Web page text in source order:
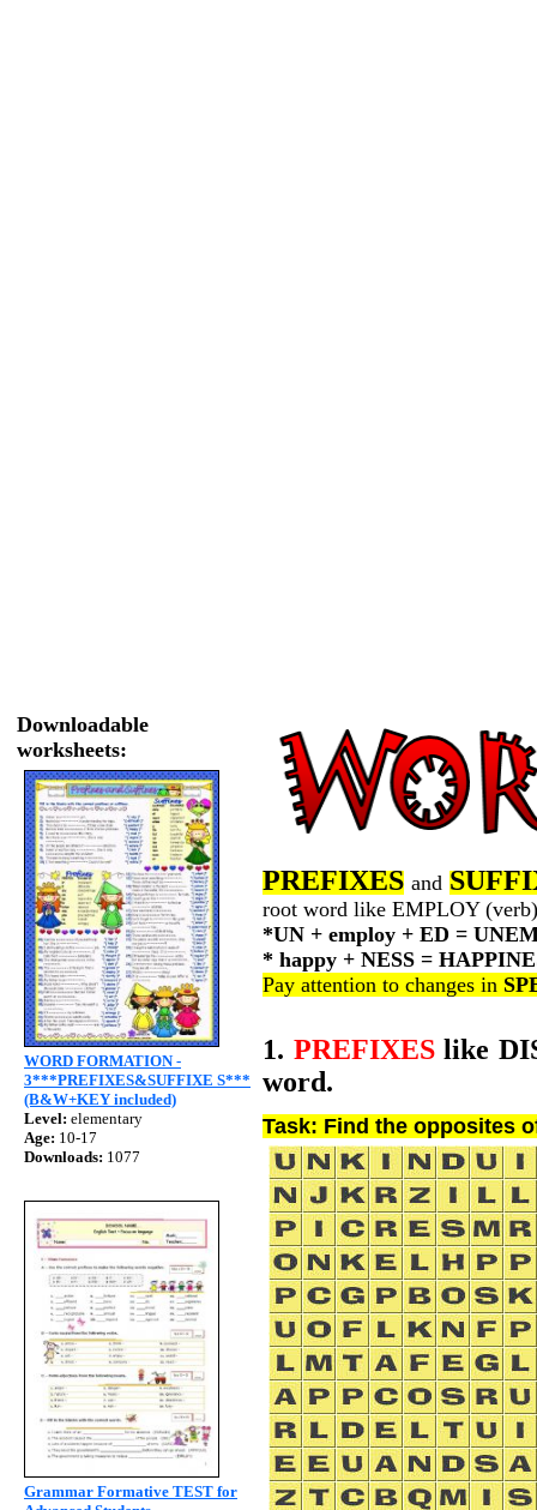
Downloadable
worksheets:
WORD FORMATION -
3***PREFIXES&SUFFIXE S***
(B&W+KEY included)
Level: elementary
Age: 10-17
Downloads: 1077
Grammar Formative TEST for
PREFIXES and
root word like EMPLOY
*UN + employ + ED =
* happy + NESS =
Pay attention to changes in
1. PREFIXESlike
word.
Task: Find the opposites